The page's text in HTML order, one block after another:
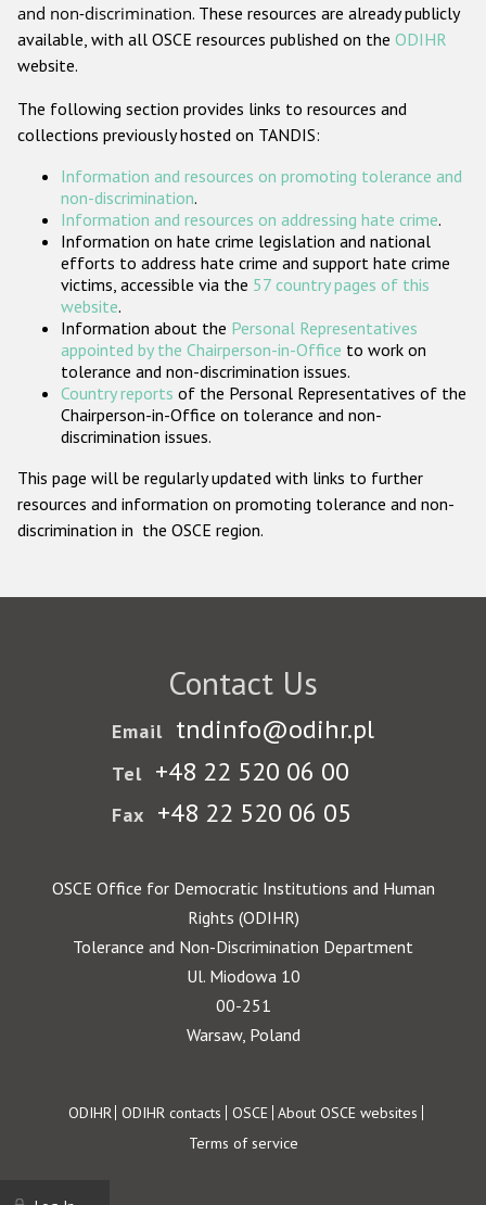
Gender-based hate crime
ODIHR's Tools
Participating States
and non-discrimination. These resources are already publicly
available, with all OSCE resources published on the ODIHR
website.
The following section provides links to resources and
collections previously hosted on TANDIS:
Information and resources on promoting tolerance and
non-discrimination.
Information and resources on addressing hate crime.
Information on hate crime legislation and national
efforts to address hate crime and support hate crime
victims, accessible via the 57 country pages of this
website.
Information about the Personal Representatives
appointed by the Chairperson-in-Office to work on
tolerance and non-discrimination issues.
Country reports of the Personal Representatives of the
Chairperson-in-Office on tolerance and non-
discrimination issues.
This page will be regularly updated with links to further
resources and information on promoting tolerance and non-
discrimination in the OSCE region.
Contact Us
Email tndinfo@odihr.pl
Tel +48 22 520 06 00
Fax +48 22 520 06 05
OSCE Office for Democratic Institutions and Human
Rights (ODIHR)
Tolerance and Non-Discrimination Department
Ul. Miodowa 10
00-251
Warsaw, Poland
Footer
ODIHR ODIHR contacts OSCE About OSCE websites
Terms of service